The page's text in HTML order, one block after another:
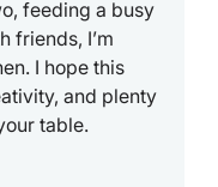
feeding a busy
friends, I’m
I hope this
and plenty
table.